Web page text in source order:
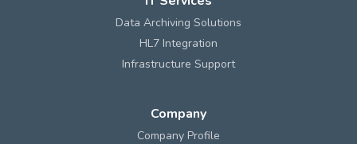
Data Archiving Solutions
HL7 Integration
Infrastructure Support
Company
Company Profile